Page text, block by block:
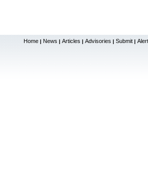
Home | News | Articles | Advisories | Submit |